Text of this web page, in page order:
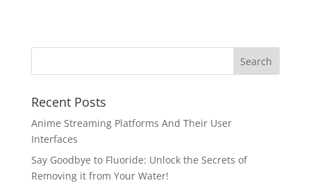
Recent Posts
Anime Streaming Platforms And Their User
Interfaces
Say Goodbye to Fluoride: Unlock the Secrets of
Removing it from Your Water!